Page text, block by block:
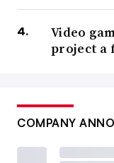
Video
project a
COMPANY